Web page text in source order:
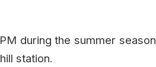
during the summer season
station.